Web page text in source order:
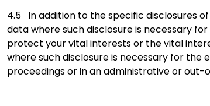
4.5 In addition to the specific disclosures
data where such disclosure is necessary
protect your vital interests or the vital
where such disclosure is necessary for
proceedings or in an administrative or